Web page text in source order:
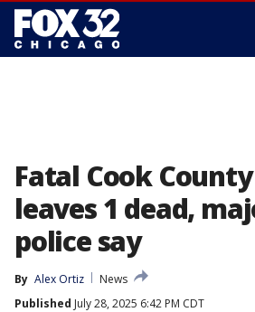
Fatal Cook
leaves 1 dead,
police say
By Alex Ortiz
News
Published July 28, 2025 6:42 PM CDT